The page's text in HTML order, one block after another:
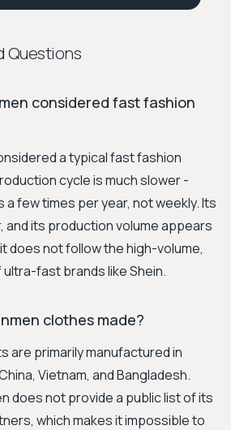
Questions
considered fast fashion
a typical fast fashion
cycle is much slower -
few times per year, not weekly. Its
and its production volume appears
does not follow the high-volume,
fast brands like Shein.
clothes made?
are primarily manufactured in
Vietnam, and Bangladesh.
does not provide a public list of its
which makes it impossible to